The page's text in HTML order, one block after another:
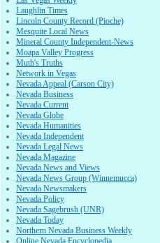
Laughlin Times
Lincoln County Record (Pioche)
Mesquite Local News
Mineral County Independent-News
Moapa Valley Progress
Muth's Truths
Network in Vegas
Nevada Appeal (Carson City)
Nevada Business
Nevada Current
Nevada Globe
Nevada Humanities
Nevada Independent
Nevada Legal News
Nevada Magazine
Nevada News and Views
Nevada News Group (Winnemucca)
Nevada Newsmakers
Nevada Policy
Nevada Sagebrush (UNR)
Nevada Today
Northern Nevada Business Weekly